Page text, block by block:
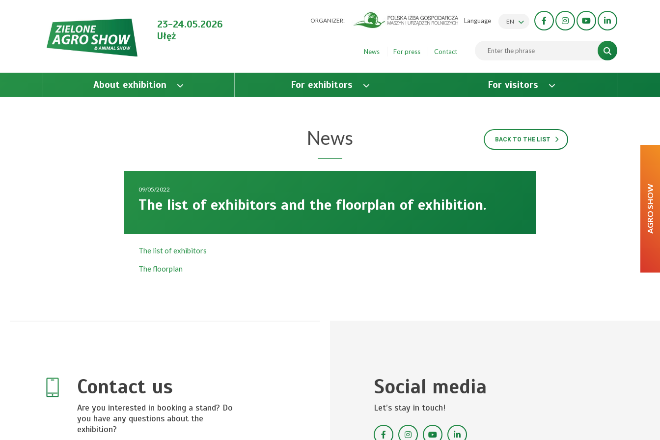
AGRO SHOW
23-24.05.2026
Ułęż
ORGANIZER: Language EN
News For press Contact
About exhibition For exhibitors For visitors
News BACK TO THE LIST
09/05/2022
The list of exhibitors and the floorplan of exhibition.
The list of exhibitors
The floorplan
Contact us
Are you interested in booking a stand? Do
you have any questions about the
exhibition?
Social media
Let’s stay in touch!